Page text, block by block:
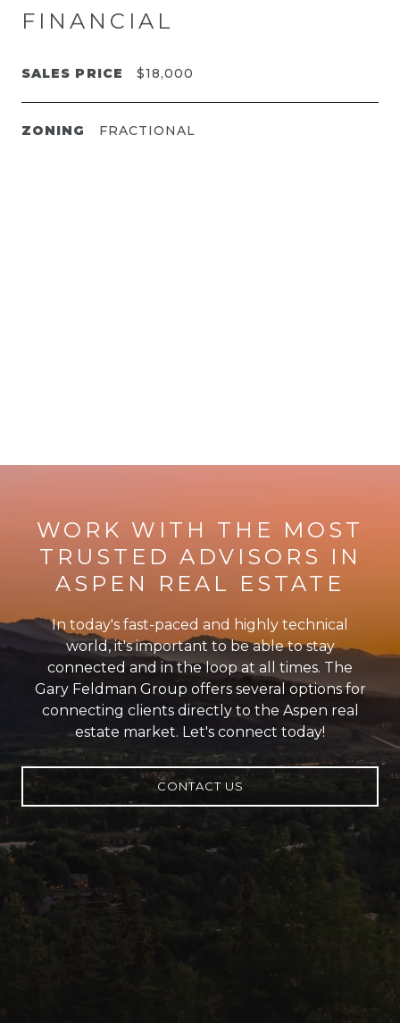
FINANCIAL
SALES PRICE $18,000
ZONING FRACTIONAL
WORK WITH THE MOST
TRUSTED ADVISORS IN
ASPEN REAL ESTATE
In today's fast-paced and highly technical
world, it's important to be able to stay
connected and in the loop at all times. The
Gary Feldman Group offers several options for
connecting clients directly to the Aspen real
estate market. Let's connect today!
CONTACT US